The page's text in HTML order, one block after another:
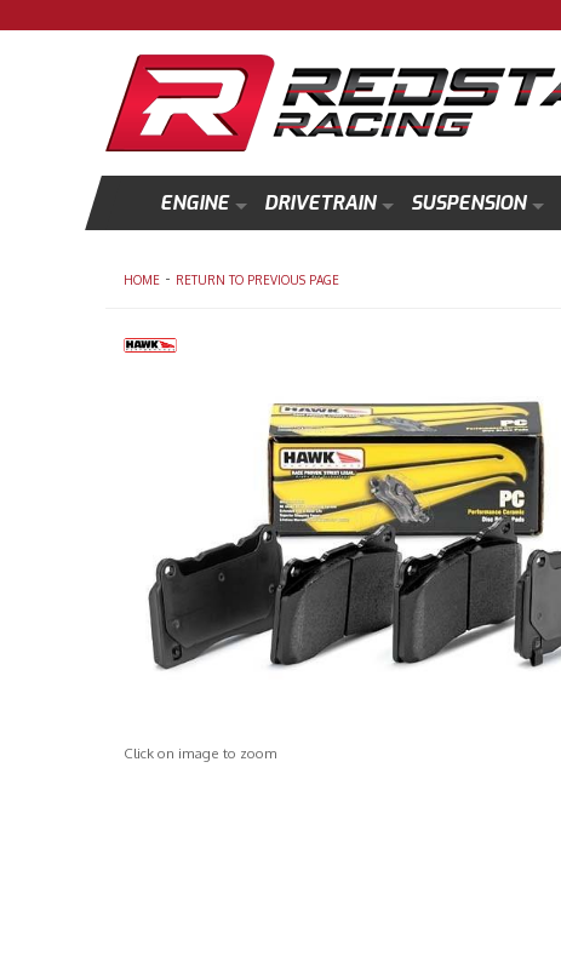
ENGINE DRIVETRAIN SUSPENSION
HOME - RETURN TO PREVIOUS PAGE
Click on image to zoom